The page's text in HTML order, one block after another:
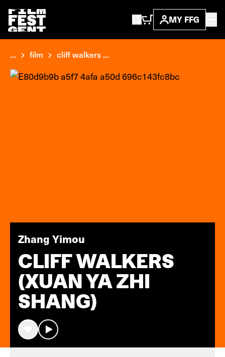
MY FFG
... film cliff walkers ...
Zhang Yimou
CLIFF WALKERS
(XUAN YA ZHI
SHANG)